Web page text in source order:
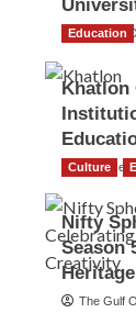
The Gulf
Education
Khatlon
TGO
Culture
Nifty
Season
The Gulf